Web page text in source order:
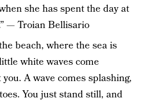
she has spent the day at
— Troian Bellisario
beach, where the sea is
white waves come
A wave comes splashing,
You just stand still, and